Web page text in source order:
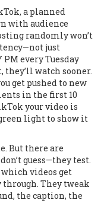
, a planned
with audience
randomly won’t
just
every Tuesday
they’ll watch sooner.
get pushed to new
in the first 10
your video is
light to show it
But there are
guess—they test.
videos get
through. They tweak
the caption, the